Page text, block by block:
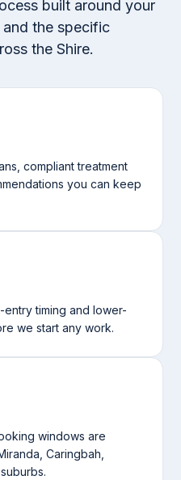
built around your
the specific
the Shire.
compliant treatment
you can keep
timing and lower-
we start any work.
windows are
Caringbah,